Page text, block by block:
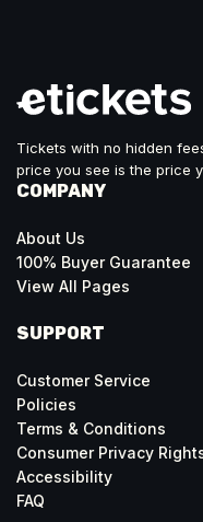
Tickets with no hidden
price you see is the price
COMPANY
About Us
100% Buyer Guarantee
View All Pages
SUPPORT
Customer Service
Policies
Terms & Conditions
Consumer Privacy
Accessibility
FAQ